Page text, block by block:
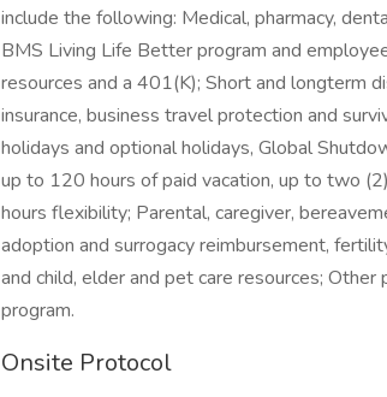
include the following: Medical, pharmacy,
BMS Living Life Better program and
resources and a 401(K); Short and longterm
insurance, business travel protection and
holidays and optional holidays, Global
up to 120 hours of paid vacation, up to two
hours flexibility; Parental, caregiver,
adoption and surrogacy reimbursement,
and child, elder and pet care resources;
program.
Onsite Protocol